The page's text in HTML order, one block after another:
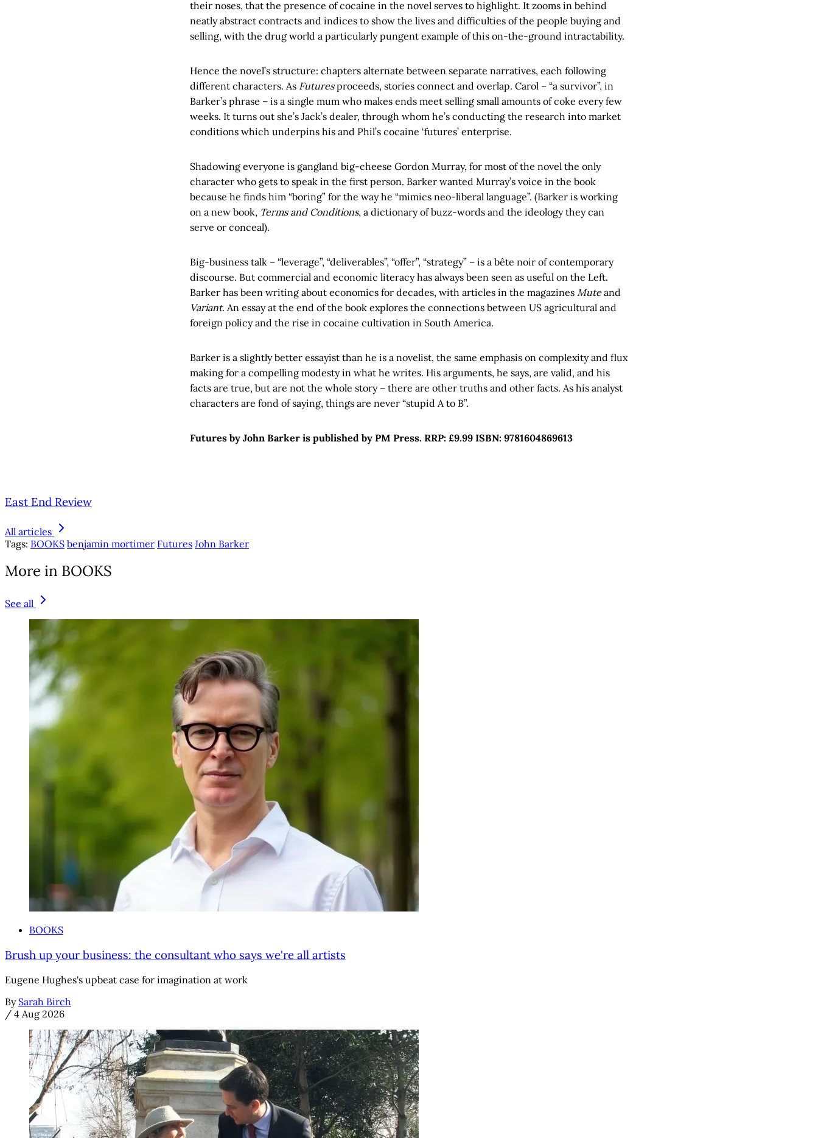
their noses, that the presence of cocaine in the novel serves to highlight. It zooms in behind
neatly abstract contracts and indices to show the lives and difficulties of the people buying and
selling, with the drug world a particularly pungent example of this on-the-ground intractability.
Hence the novel’s structure: chapters alternate between separate narratives, each following
different characters. As Futuresproceeds, stories connect and overlap. Carol – “a survivor”, in
Barker’s phrase – is a single mum who makes ends meet selling small amounts of coke every few
weeks. It turns out she’s Jack’s dealer, through whom he’s conducting the research into market
conditions which underpins his and Phil’s cocaine ‘futures’ enterprise.
Shadowing everyone is gangland big-cheese Gordon Murray, for most of the novel the only
character who gets to speak in the first person. Barker wanted Murray’s voice in the book
because he finds him “boring” for the way he “mimics neo-liberal language”. (Barker is working
on a new book, Terms and Conditions, a dictionary of buzz-words and the ideology they can
serve or conceal).
Big-business talk – “leverage”, “deliverables”, “offer”, “strategy” – is a bête noir of contemporary
discourse. But commercial and economic literacy has always been seen as useful on the Left.
Barker has been writing about economics for decades, with articles in the magazines Muteand
Variant. An essay at the end of the book explores the connections between US agricultural and
foreign policy and the rise in cocaine cultivation in South America.
Barker is a slightly better essayist than he is a novelist, the same emphasis on complexity and flux
making for a compelling modesty in what he writes. His arguments, he says, are valid, and his
facts are true, but are not the whole story – there are other truths and other facts. As his analyst
characters are fond of saying, things are never “stupid A to B”.
Futures by John Barker is published by PM Press. RRP: £9.99 ISBN: 9781604869613
East End Review
All articles
Tags: BOOKS benjamin mortimer Futures John Barker
More in BOOKS
See all
BOOKS
Brush up your business: the consultant who says we're all artists
Eugene Hughes's upbeat case for imagination at work
By Sarah Birch
/ 4 Aug 2026